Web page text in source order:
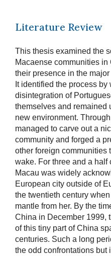
Literature Review
This thesis examined the
Macaense communities
their presence in the
It identified the process
disintegration of
themselves and remained
new environment.
managed to carve out a
community and forged a
other foreign communities
wake. For three and a half
Macau was widely
European city outside of
the twentieth century
mantle from her. By the
China in December 1999,
of this tiny part of China
centuries. Such a long
the odd confrontations but